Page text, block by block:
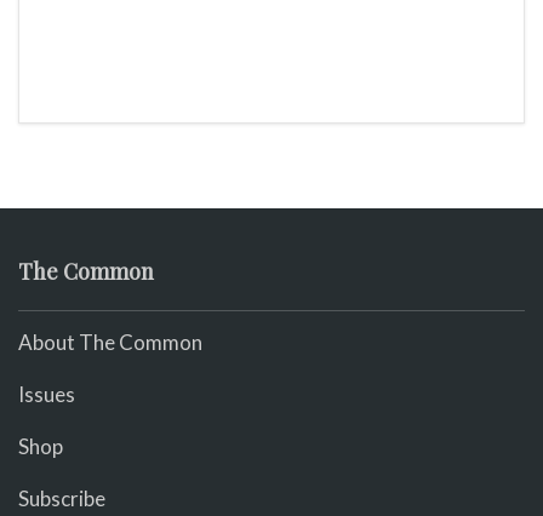
The Common
About The Common
Issues
Shop
Subscribe